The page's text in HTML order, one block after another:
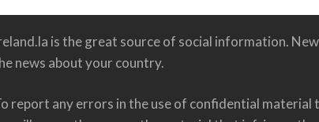
is the great source of social information.
news about your country.
report any errors in the use of confidential